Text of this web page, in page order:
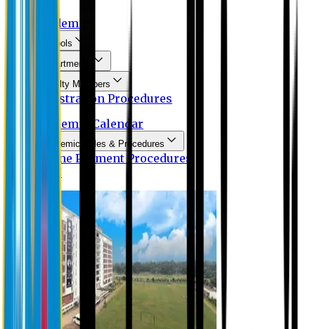
Academic
Schools
Departments
Faculty Members
Registration Procedures
Academic Calendar
Academic Rules & Procedures
Online Payment Procedures
IQAC